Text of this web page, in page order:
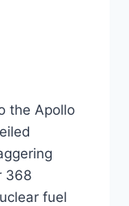
the Apollo
368
fuel